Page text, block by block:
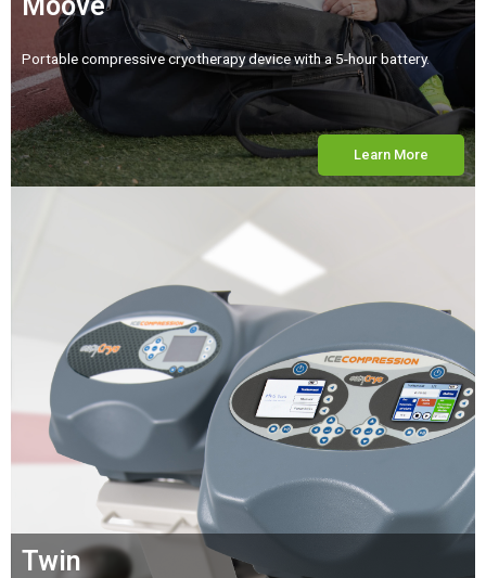
Portable compressive cryotherapy device with a 5-hour battery.
Learn More
Twin